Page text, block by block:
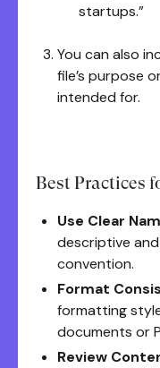
startups.”
You can also
file’s purpose
intended for.
Best Practices
Use Clear
descriptive
convention.
Format
formatting
documents or
Review